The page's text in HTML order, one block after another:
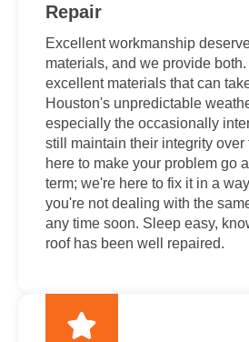
Repair
Excellent workmanship
materials, and we provide
excellent materials that can
Houston's unpredictable
especially the occasionally
still maintain their integrity over
here to make your problem go
term; we're here to fix it in a
you're not dealing with the
any time soon. Sleep easy,
roof has been well repaired.